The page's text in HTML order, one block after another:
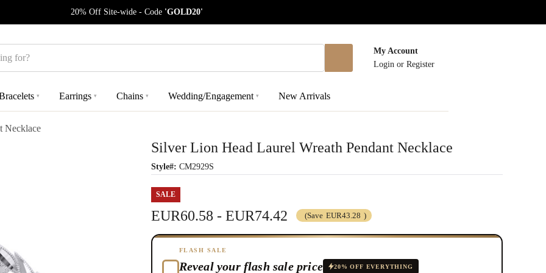
20% Off Site-wide - Code 'GOLD20'
My Account
Login or Register
▾ Earrings ▾ Chains ▾ Wedding/Engagement ▾ New Arrivals
Necklace
Silver Lion Head Laurel Wreath Pendant Necklace
Style#: CM2929S
SALE
EUR60.58 - EUR74.42 (Save EUR43.28 )
FLASH SALE
Reveal your flash sale price 20% OFF EVERYTHING